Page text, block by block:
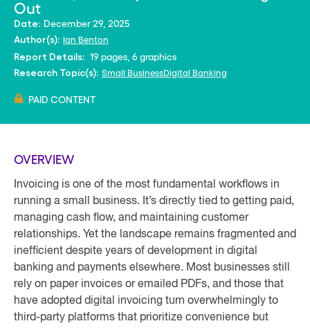
Out
Date: December 29, 2025
Author(s): Ian Benton
Report Details: 19 pages, 6 graphics
Research Topic(s): Small BusinessDigital Banking
PAID CONTENT
OVERVIEW
Invoicing is one of the most fundamental workflows in
running a small business. It’s directly tied to getting paid,
managing cash flow, and maintaining customer
relationships. Yet the landscape remains fragmented and
inefficient despite years of development in digital
banking and payments elsewhere. Most businesses still
rely on paper invoices or emailed PDFs, and those that
have adopted digital invoicing turn overwhelmingly to
third-party platforms that prioritize convenience but